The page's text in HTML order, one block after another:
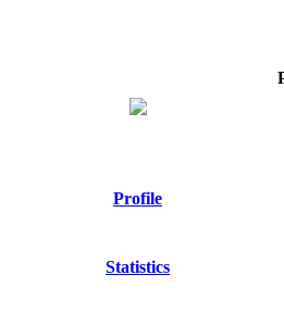
Profile
Statistics